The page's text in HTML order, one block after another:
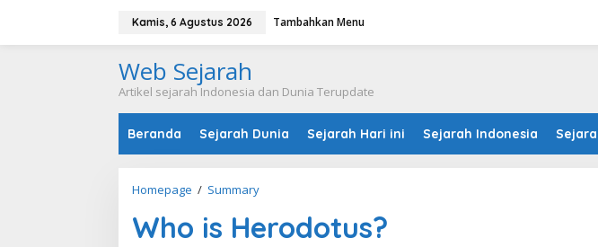
Kamis, 6 Agustus 2026 Tambahkan Menu
Web Sejarah
Artikel sejarah Indonesia dan Dunia Terupdate
Beranda Sejarah Dunia Sejarah Hari ini Sejarah Indonesia
Homepage / Summary
o
i
Who is Herodotus?